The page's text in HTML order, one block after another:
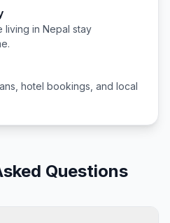
living in Nepal stay
hotel bookings, and local
Questions